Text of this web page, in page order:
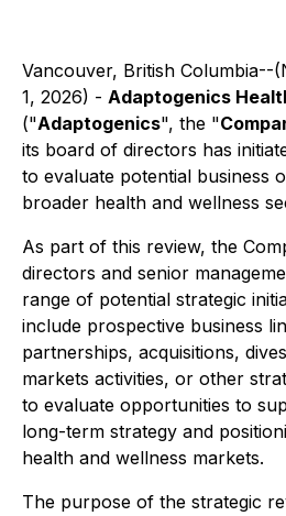
Vancouver, British Columbia--
1, 2026) - Adaptogenics
("Adaptogenics", the "
its board of directors has
to evaluate potential business
broader health and wellness
As part of this review, the
directors and senior
range of potential strategic
include prospective business
partnerships, acquisitions,
markets activities, or other
to evaluate opportunities to
long-term strategy and
health and wellness markets.
The purpose of the strategic